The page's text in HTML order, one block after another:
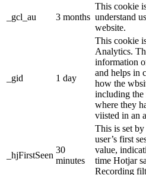
_gcl_au 3 months
This cookie
understand
website.
_gid 1 day
This cookie
Analytics.
information
and helps in
how the
including the
where they
viisted in an
_hjFirstSeen
30
minutes
This is set
user’s first
value,
time Hotjar
Recording